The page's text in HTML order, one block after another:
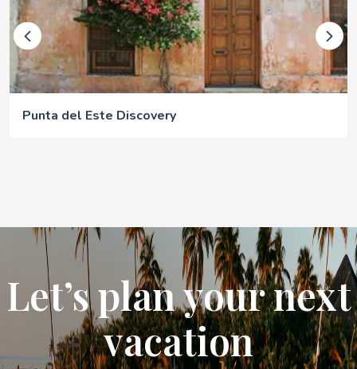
Punta del Este Discovery
Let’s plan your next
vacation